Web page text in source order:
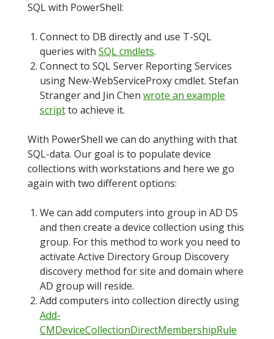
SQL with PowerShell:
Connect to DB directly and use T-SQL
queries with SQL cmdlets.
Connect to SQL Server Reporting Services
using New-WebServiceProxy cmdlet. Stefan
Stranger and Jin Chen wrote an example
scriptto achieve it.
With PowerShell we can do anything with that
SQL-data. Our goal is to populate device
collections with workstations and here we go
again with two different options:
We can add computers into group in AD DS
and then create a device collection using this
group. For this method to work you need to
activate Active Directory Group Discovery
discovery method for site and domain where
AD group will reside.
Add computers into collection directly using
Add-
CMDeviceCollectionDirectMembershipRule